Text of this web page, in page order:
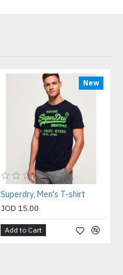
New
Superdry, Men's T-shirt
JOD 15.00
Add to Cart